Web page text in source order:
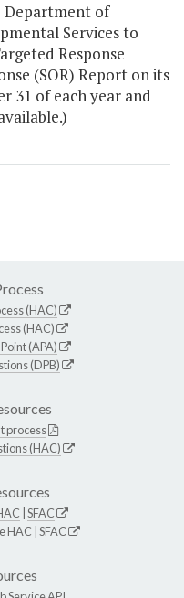
Department of
Services to
Response
(SOR) Report on its
31 of each year and
(HAC)
(HAC)
(APA)
(DPB)
process
(HAC)
SFAC
HAC SFAC